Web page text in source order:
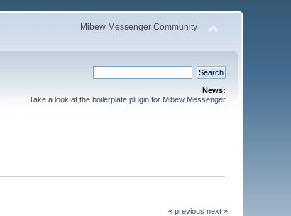
Mibew Messenger Community
News:
Take a look at the boilerplate plugin for Mibew Messenger
« previous next »